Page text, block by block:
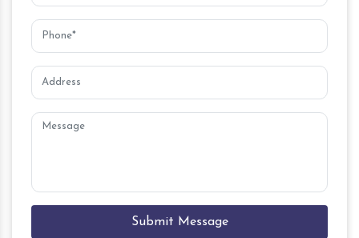
Submit Message